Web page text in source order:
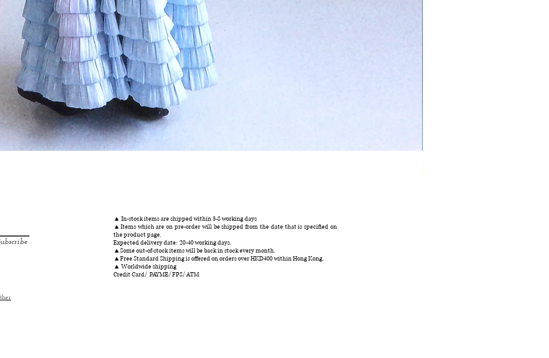
Ivory Glow Every Cloud Finds the Wind Dress
在庫なし
▲ In-stock items are shipped within 3-8 working days
▲Items which are on pre-order will be shipped from the date that is specified on
the product page.
Expected delivery date: 20-40 working days.
▲Some out-of-stock items will be back in stock every month.
▲Free Standard Shipping is offered on orders over HKD400 within Hong Kong.
▲ Worldwide shipping
Credit Card/ PAYME/ FPS/ ATM